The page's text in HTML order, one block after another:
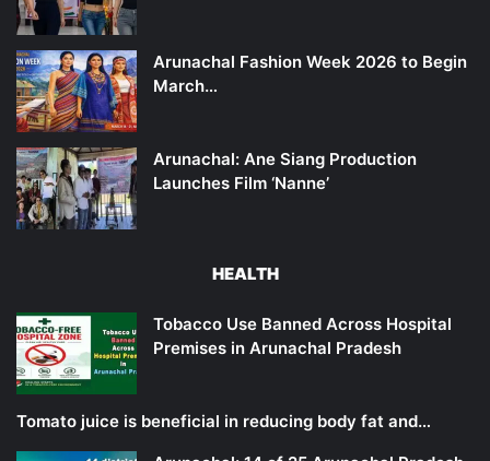
Arunachal Fashion Week 2026 to Begin
March…
Arunachal: Ane Siang Production
Launches Film ‘Nanne’
HEALTH
Tobacco Use Banned Across Hospital
Premises in Arunachal Pradesh
Tomato juice is beneficial in reducing body fat and…